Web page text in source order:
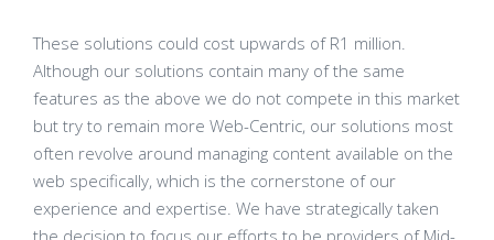
These solutions could cost upwards of R1 million.
Although our solutions contain many of the same
features as the above we do not compete in this market
but try to remain more Web-Centric, our solutions most
often revolve around managing content available on the
web specifically, which is the cornerstone of our
experience and expertise. We have strategically taken
the decision to focus our efforts to be providers of Mid-